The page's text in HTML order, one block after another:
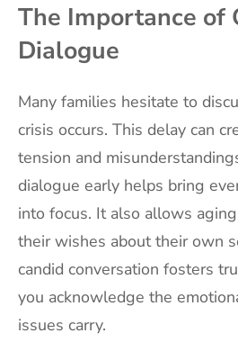
The Importance of
Dialogue
Many families hesitate to
crisis occurs. This delay can
tension and
dialogue early helps bring
into focus. It also allows
their wishes about their own
candid conversation fosters
you acknowledge the
issues carry.